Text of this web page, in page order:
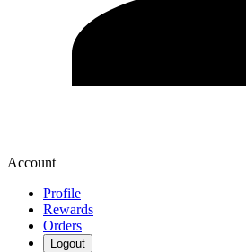
Account
Profile
Rewards
Orders
Logout